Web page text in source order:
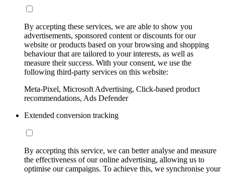
By accepting these services, we are able to show you
advertisements, sponsored content or discounts for our
website or products based on your browsing and shopping
behaviour that are tailored to your interests, as well as
measure their success. With your consent, we use the
following third-party services on this website:
Meta-Pixel, Microsoft Advertising, Click-based product
recommendations, Ads Defender
Extended conversion tracking
By accepting this service, we can better analyse and measure
the effectiveness of our online advertising, allowing us to
optimise our campaigns. To achieve this, we synchronise your